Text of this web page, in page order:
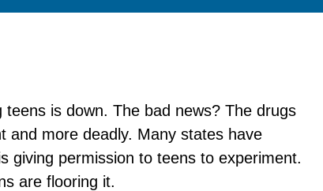
is down. The bad news? The drugs
and more deadly. Many states have
giving permission to teens to experiment.
are flooring it.